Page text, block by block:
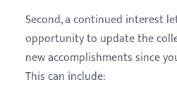
Second, a continued interest
opportunity to update the
new accomplishments since
This can include: